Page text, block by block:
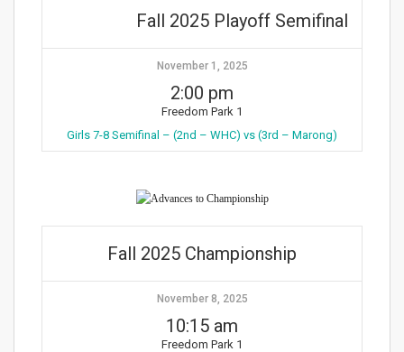
Fall 2025 Playoff Semifinal
November 1, 2025
2:00 pm
Freedom Park 1
Girls 7-8 Semifinal – (2nd – WHC) vs (3rd – Marong)
Fall 2025 Championship
November 8, 2025
10:15 am
Freedom Park 1